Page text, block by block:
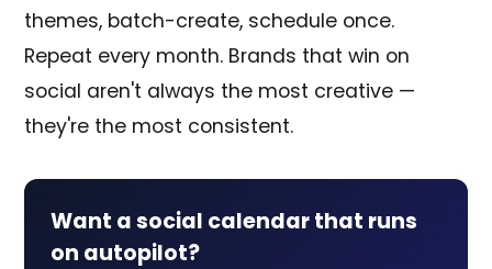
themes, batch-create, schedule once.
Repeat every month. Brands that win on
social aren't always the most creative —
they're the most consistent.
Want a social calendar that runs
on autopilot?